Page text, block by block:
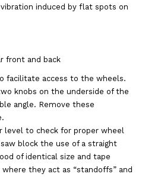
induced by flat spots on
front and back
facilitate access to the wheels.
knobs on the underside of the
angle. Remove these
level to check for proper wheel
block the use of a straight
of identical size and tape
they act as “standoffs” and